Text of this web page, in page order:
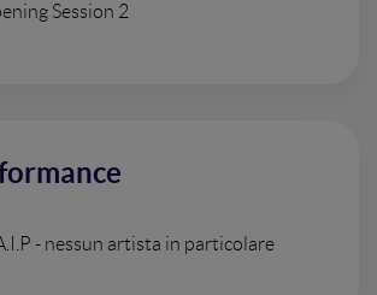
Session 2
- nessun artista in particolare